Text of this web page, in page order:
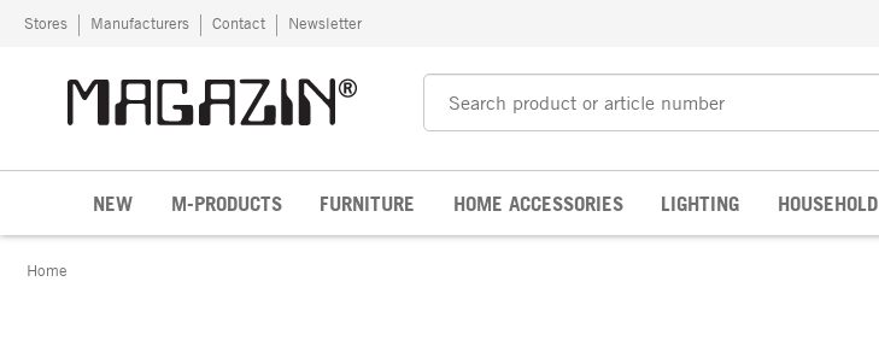
Skip to content
Stores Manufacturers Contact Newsletter
NEW M-PRODUCTS FURNITURE HOME ACCESSORIES LIGHTING HOUSEHOLD
Home